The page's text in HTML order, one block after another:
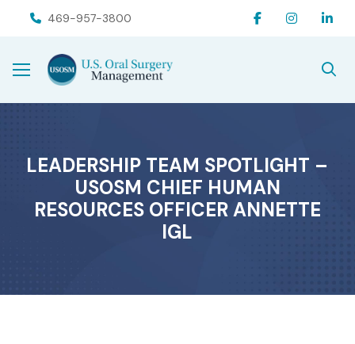
navigation
469-957-3800
LEADERSHIP TEAM SPOTLIGHT –
USOSM CHIEF HUMAN
RESOURCES OFFICER ANNETTE
IGL